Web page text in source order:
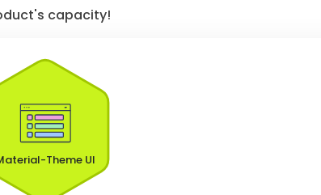
capacity!
Theme UI